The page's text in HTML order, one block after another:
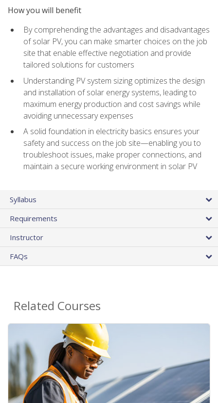
How you will benefit
By comprehending the advantages and disadvantages
of solar PV, you can make smarter choices on the job
site that enable effective negotiation and provide
tailored solutions for customers
Understanding PV system sizing optimizes the design
and installation of solar energy systems, leading to
maximum energy production and cost savings while
avoiding unnecessary expenses
A solid foundation in electricity basics ensures your
safety and success on the job site—enabling you to
troubleshoot issues, make proper connections, and
maintain a secure working environment in solar PV
Syllabus
Requirements
Instructor
FAQs
Related Courses